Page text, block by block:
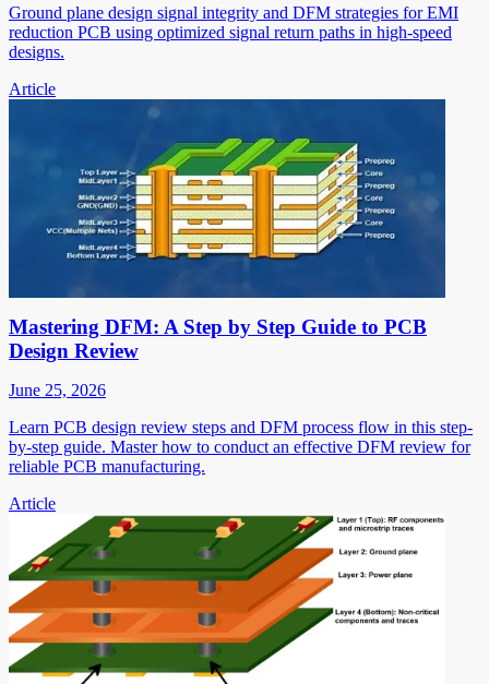
Ground plane design signal integrity and DFM strategies for EMI
reduction PCB using optimized signal return paths in high-speed
designs.
Article
Mastering DFM: A Step by Step Guide to PCB
Design Review
June 25, 2026
Learn PCB design review steps and DFM process flow in this step-
by-step guide. Master how to conduct an effective DFM review for
reliable PCB manufacturing.
Article